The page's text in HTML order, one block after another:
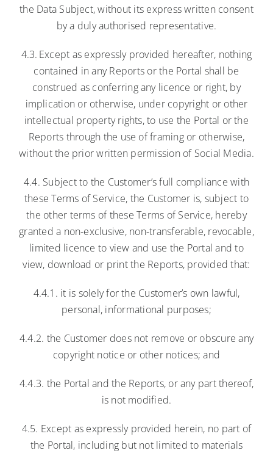
the Data Subject, without its express written consent
by a duly authorised representative.
4.3. Except as expressly provided hereafter, nothing
contained in any Reports or the Portal shall be
construed as conferring any licence or right, by
implication or otherwise, under copyright or other
intellectual property rights, to use the Portal or the
Reports through the use of framing or otherwise,
without the prior written permission of Social Media.
4.4. Subject to the Customer’s full compliance with
these Terms of Service, the Customer is, subject to
the other terms of these Terms of Service, hereby
granted a non-exclusive, non-transferable, revocable,
limited licence to view and use the Portal and to
view, download or print the Reports, provided that:
4.4.1. it is solely for the Customer’s own lawful,
personal, informational purposes;
4.4.2. the Customer does not remove or obscure any
copyright notice or other notices; and
4.4.3. the Portal and the Reports, or any part thereof,
is not modified.
4.5. Except as expressly provided herein, no part of
the Portal, including but not limited to materials